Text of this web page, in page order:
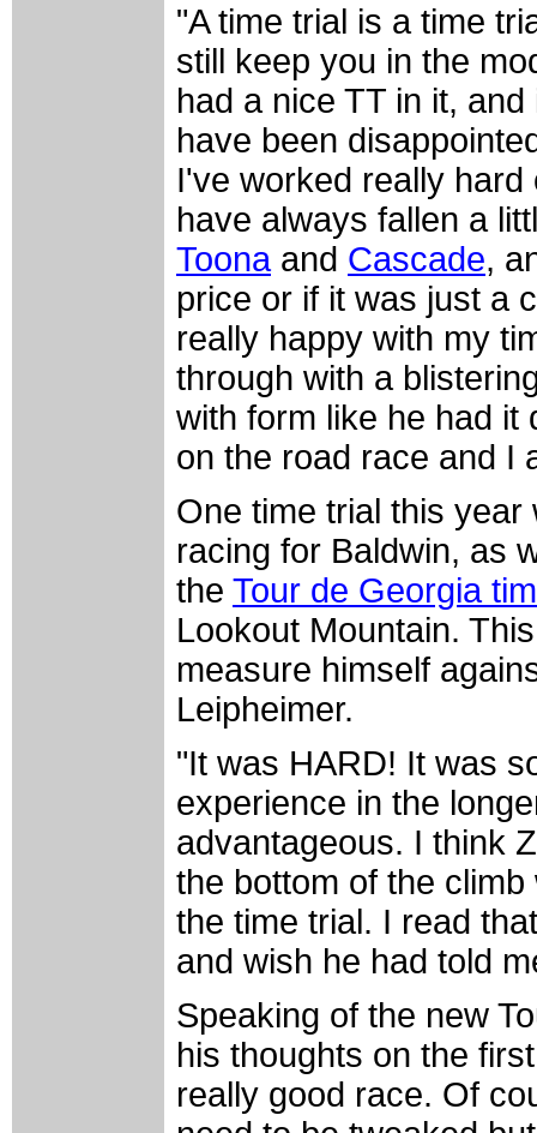
"A time trial is a time
still keep you in the
had a nice TT in it,
have been
I've worked really
have always fallen a
Toonaand Cascade,
price or if it was just a
really happy with my
through with a
with form like he had it
on the road race and I
One time trial this
racing for Baldwin, as
the Tour de Georgia
Lookout Mountain.
measure himself
Leipheimer.
"It was HARD! It was
experience in the
advantageous. I think
the bottom of the
the time trial. I read
and wish he had told
Speaking of the new
his thoughts on the
really good race. Of